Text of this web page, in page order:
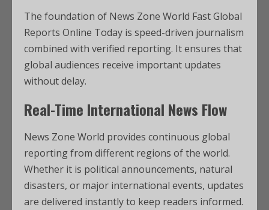
The foundation of News Zone World Fast Global
Reports Online Today is speed-driven journalism
combined with verified reporting. It ensures that
global audiences receive important updates
without delay.
Real-Time International News Flow
News Zone World provides continuous global
reporting from different regions of the world.
Whether it is political announcements, natural
disasters, or major international events, updates
are delivered instantly to keep readers informed.